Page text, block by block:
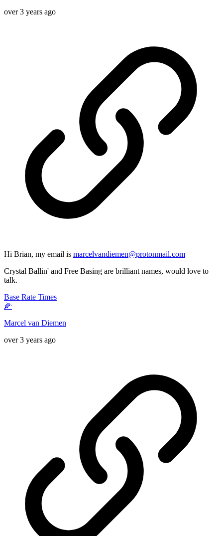
over 3 years ago
Hi Brian, my email is marcelvandiemen@protonmail.com
Crystal Ballin' and Free Basing are brilliant names, would love to
talk.
Base Rate Times
🌽
Marcel van Diemen
over 3 years ago